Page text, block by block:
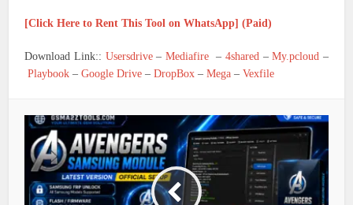
[Click Here to Rent This Tool on WhatsApp] (Paid)
Download Link:: Usersdrive– Mediafire– 4shared –My.pcloud –
Playbook –Google Drive –DropBox –Mega –Vexfile